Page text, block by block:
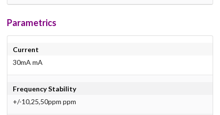
Parametrics
Current
30mA mA
Frequency Stability
+/-10,25,50ppm ppm